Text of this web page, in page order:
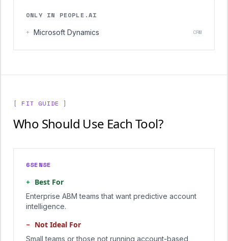
ONLY IN PEOPLE.AI
+ Microsoft Dynamics CRM
[ FIT GUIDE ]
Who Should Use Each Tool?
6SENSE
+ Best For
Enterprise ABM teams that want predictive account
intelligence.
− Not Ideal For
Small teams or those not running account-based